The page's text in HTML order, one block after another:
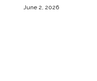
June 2, 2026